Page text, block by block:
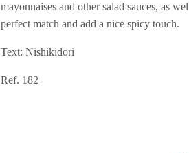
mayonnaises and other salad sauces, as
perfect match and add a nice spicy touch.
Text: Nishikidori
Ref. 182